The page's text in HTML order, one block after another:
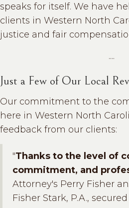
speaks for itself. We have
clients in Western North
justice and fair
....
Just a Few of Our Local
Our commitment to the
here in Western North
feedback from our clients:
"Thanks to the level of
commitment, and
Attorney's Perry Fisher
Fisher Stark, P.A.,